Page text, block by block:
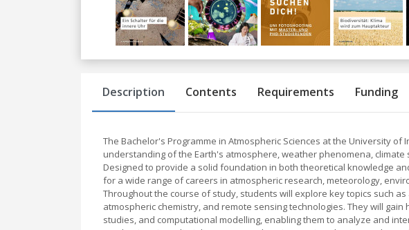
Previous
Description Contents Requirements Funding
The Bachelor's Programme in Atmospheric Sciences at the University
understanding of the Earth's atmosphere, weather phenomena,
Designed to provide a solid foundation in both theoretical knowledge
for a wide range of careers in atmospheric research, meteorology,
Throughout the course of study, students will explore key topics such
atmospheric chemistry, and remote sensing technologies. They will
studies, and computational modelling, enabling them to analyze and